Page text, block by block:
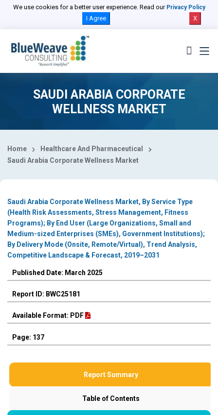
We use cookies for a better user experience. Read our Privacy Policy
I Agree X
SAUDI ARABIA CORPORATE
WELLNESS MARKET
Home
Healthcare And Pharmaceutical
Saudi Arabia Corporate Wellness Market
Saudi Arabia Corporate Wellness Market, By Service Type
(Health Risk Assessments, Stress Management, Fitness
Programs); By End User (Large Organizations, Small and
Medium-sized Enterprises (SMEs), Government Institutions);
By Delivery Mode (Onsite, Remote/Virtual), Trend Analysis,
Competitive Landscape & Forecast, 2019–2031
Published Date: March 2025
Report ID: BWC25181
Available Format: PDF
Page: 137
Report Summary
Table of Contents
Select Country